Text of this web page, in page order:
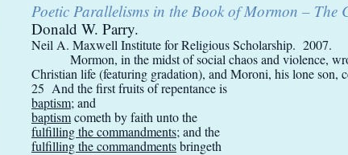
Poetic Parallelisms in the Book of Mormon – The
Donald W. Parry.
Neil A. Maxwell Institute for Religious Scholarship. 2007.
Mormon, in the midst of social chaos and violence,
Christian life (featuring gradation), and Moroni, his lone son,
25 And the first fruits of repentance is
baptism; and
baptismcometh by faith unto the
fulfilling the commandments; and the
fulfilling the commandmentsbringeth